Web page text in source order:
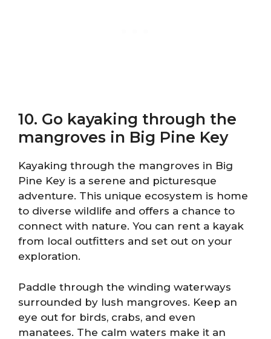
10. Go kayaking through the
mangroves in Big Pine Key
Kayaking through the mangroves in Big
Pine Key is a serene and picturesque
adventure. This unique ecosystem is home
to diverse wildlife and offers a chance to
connect with nature. You can rent a kayak
from local outfitters and set out on your
exploration.
Paddle through the winding waterways
surrounded by lush mangroves. Keep an
eye out for birds, crabs, and even
manatees. The calm waters make it an